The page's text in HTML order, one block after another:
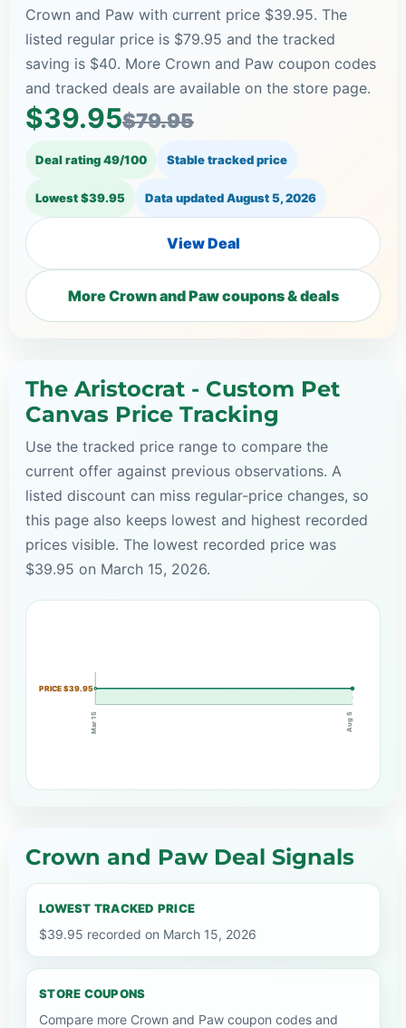
Crown and Paw with current price $39.95. The
listed regular price is $79.95 and the tracked
saving is $40. More Crown and Paw coupon codes
and tracked deals are available on the store page.
$39.95$79.95
Deal rating 49/100 Stable tracked price
Lowest $39.95 Data updatedAugust 5, 2026
View Deal
More Crown and Paw coupons & deals
The Aristocrat - Custom Pet
Canvas Price Tracking
Use the tracked price range to compare the
current offer against previous observations. A
listed discount can miss regular-price changes, so
this page also keeps lowest and highest recorded
prices visible. The lowest recorded price was
$39.95 on March 15, 2026.
PRICE $39.95
Mar 15 Aug 5
Crown and Paw Deal Signals
LOWEST TRACKED PRICE
$39.95 recorded on March 15, 2026
STORE COUPONS
Compare more Crown and Paw coupon codes and